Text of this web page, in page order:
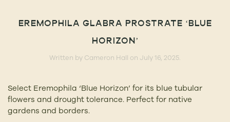
EREMOPHILA GLABRA PROSTRATE ‘BLUE
HORIZON’
Written by Cameron Hall on July 16, 2025
Select Eremophila ‘Blue Horizon’ for its blue tubular
flowers and drought tolerance. Perfect for native
gardens and borders.